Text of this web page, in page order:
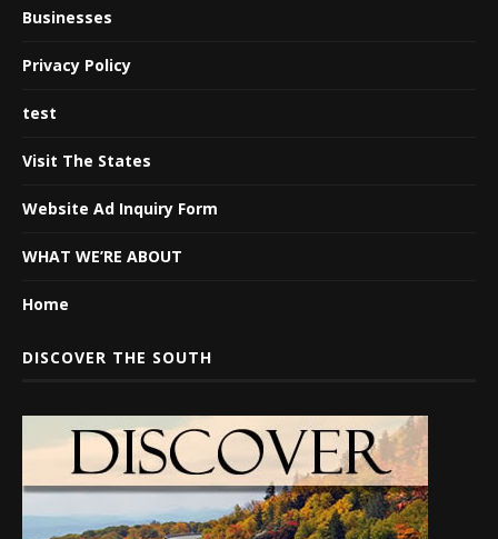
Businesses
Privacy Policy
test
Visit The States
Website Ad Inquiry Form
WHAT WE’RE ABOUT
Home
DISCOVER THE SOUTH